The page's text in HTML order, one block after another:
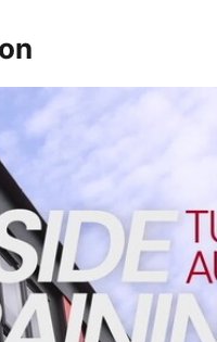
for Cheltenham